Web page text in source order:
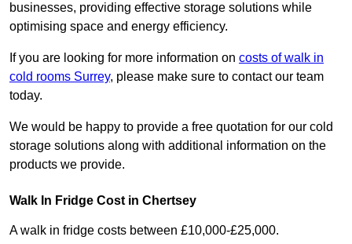
businesses, providing effective storage solutions while
optimising space and energy efficiency.
If you are looking for more information on costs of walk in
cold rooms Surrey, please make sure to contact our team
today.
We would be happy to provide a free quotation for our cold
storage solutions along with additional information on the
products we provide.
Walk In Fridge Cost in Chertsey
A walk in fridge costs between £10,000-£25,000.